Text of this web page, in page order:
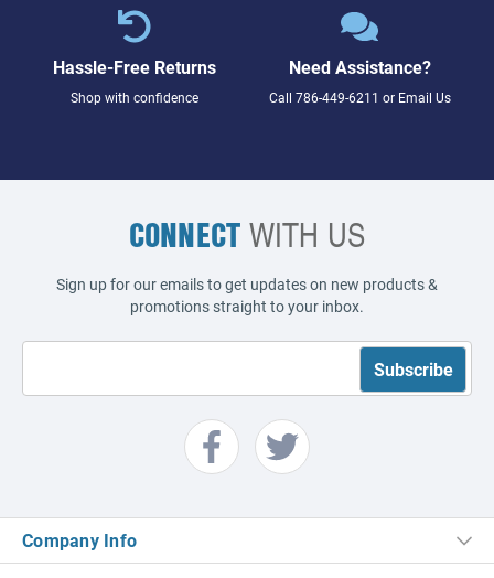
Hassle-Free Returns
Shop with confidence
Need Assistance?
Call 786-449-6211 or Email Us
CONNECTWITH US
Sign up for our emails to get updates on new products &
promotions straight to your inbox.
Company Info